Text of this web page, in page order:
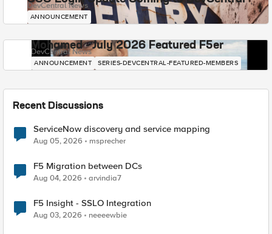
DevCentral News
ANNOUNCEMENT
Mohamed - July 2026 Featured F5er
DevCentral News
ANNOUNCEMENT SERIES-DEVCENTRAL-FEATURED-MEMBERS
Recent Discussions
ServiceNow discovery and service mapping
Aug 05, 2026 msprecher
F5 Migration between DCs
Aug 04, 2026 arvindia7
F5 Insight - SSLO Integration
Aug 03, 2026 neeeewbie